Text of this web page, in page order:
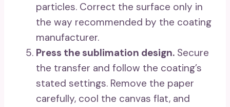
particles. Correct the surface only in
the way recommended by the coating
manufacturer.
Press the sublimation design. Secure
the transfer and follow the coating’s
stated settings. Remove the paper
carefully, cool the canvas flat, and